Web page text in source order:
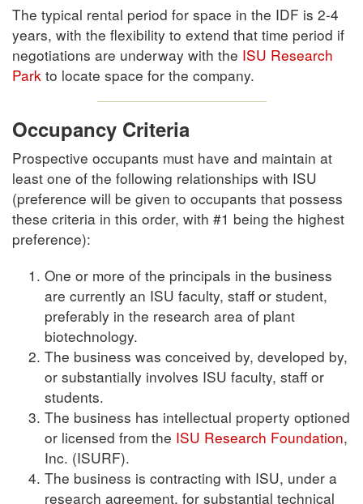
The typical rental period for space in the IDF is 2-4
years, with the flexibility to extend that time period if
negotiations are underway with the ISU Research
Park to locate space for the company.
Occupancy Criteria
Prospective occupants must have and maintain at
least one of the following relationships with ISU
(preference will be given to occupants that possess
these criteria in this order, with #1 being the highest
preference):
One or more of the principals in the business
are currently an ISU faculty, staff or student,
preferably in the research area of plant
biotechnology.
The business was conceived by, developed by,
or substantially involves ISU faculty, staff or
students.
The business has intellectual property optioned
or licensed from the ISU Research Foundation,
Inc. (ISURF).
The business is contracting with ISU, under a
research agreement, for substantial technical